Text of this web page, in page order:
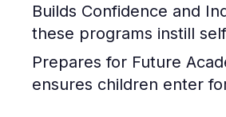
Builds Confidence and
these programs instill
Prepares for Future
ensures children enter